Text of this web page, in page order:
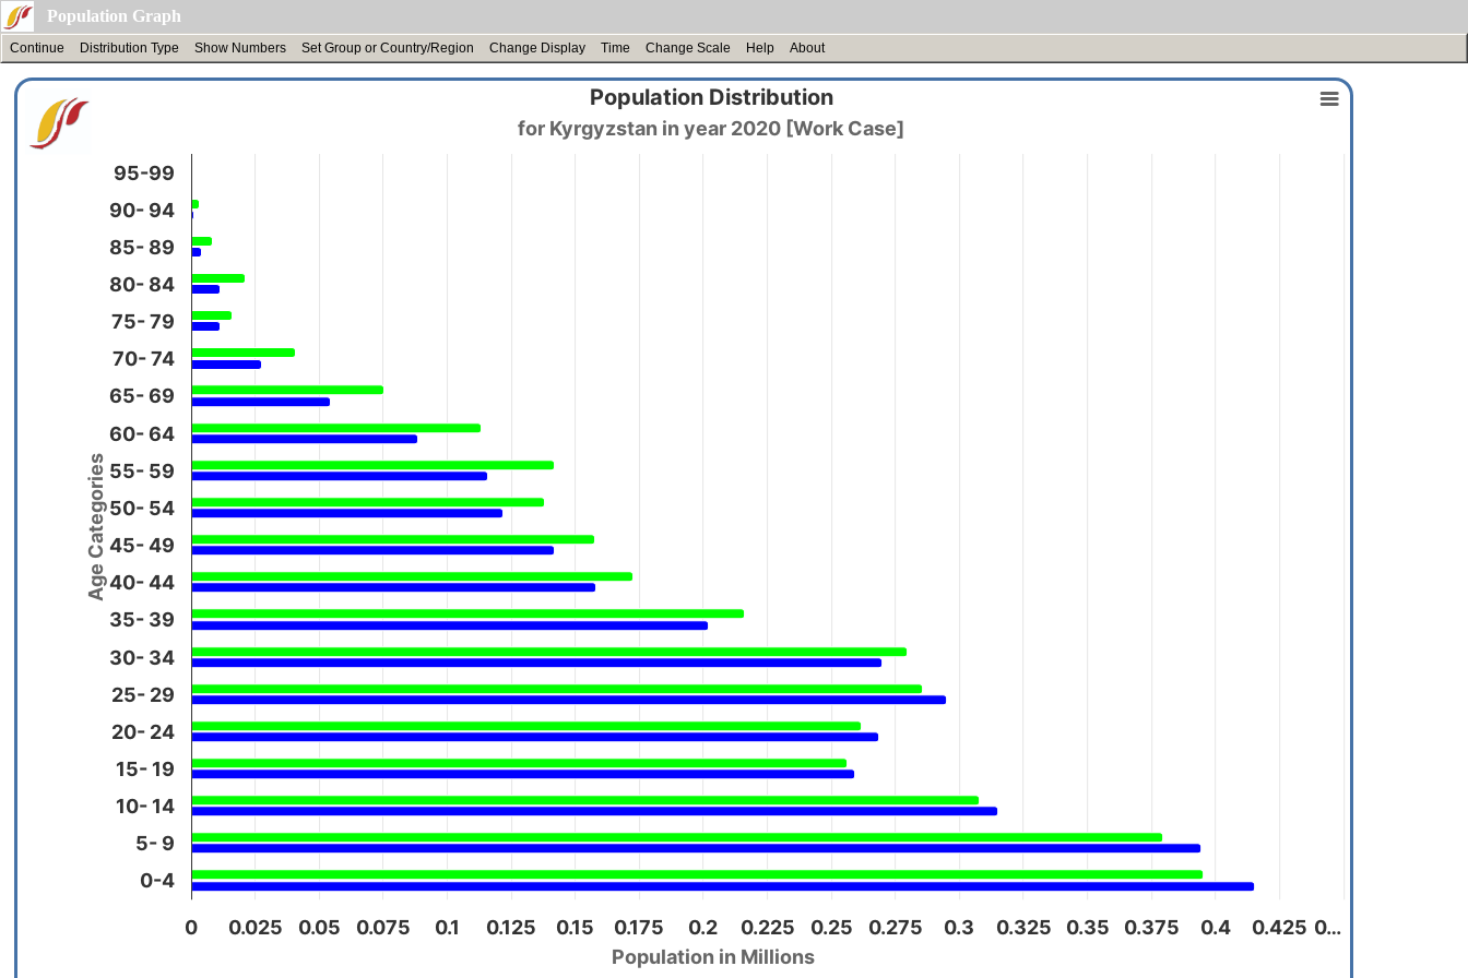
Population Graph
Continue Distribution Type Show Numbers Set Group or Country/Region Change Display Time Change Scale Help About
Population in Millions
Age Categories
Population Distribution
for Kyrgyzstan in year 2020 [Work Case]
0 0.025 0.05 0.075 0.1 0.125 0.15 0.175 0.2 0.225 0.25 0.275 0.3 0.325 0.35 0.375 0.4 0.425 0…
0-4
10- 14
20- 24
30- 34
40- 44
50- 54
60- 64
70- 74
80- 84
90- 94
5- 9
15- 19
25- 29
35- 39
45- 49
55- 59
65- 69
75- 79
85- 89
95-99